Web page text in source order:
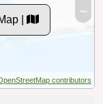
|
contributors